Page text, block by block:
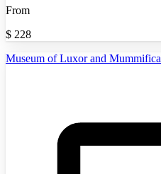
From
$ 228
Museum of Luxor and